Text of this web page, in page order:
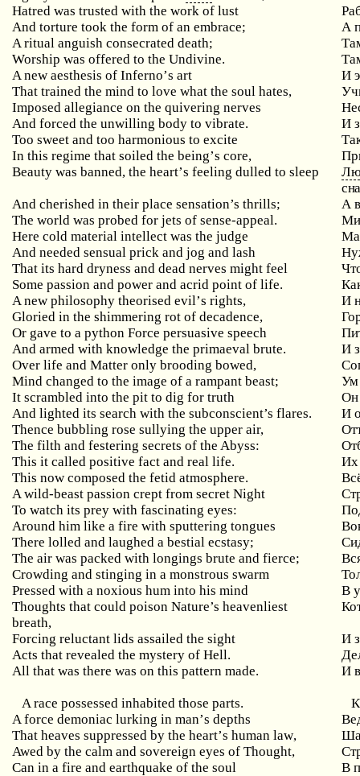
Hatred was trusted with the work of lust
And torture took the form of an embrace;
А
A ritual anguish consecrated death;
Worship was offered to the Undivine.
A new aesthesis of Inferno’s art
И
That trained the mind to love what the soul hates,
Imposed allegiance on the quivering nerves
And forced the unwilling body to vibrate.
И
Too sweet and too harmonious to excite
In this regime that soiled the being’s core,
Beauty was banned,the heart’s feeling dulled to sleep
And cherished in their place sensation’s thrills;
А
The world was probed for jets of sense-appeal.
Here cold material intellect was the judge
And needed sensual prick and jog and lash
That its hard dryness and dead nerves might feel
Some passion and power and acrid point of life.
A new philosophy theorised evil’s rights,
И
Gloried in the shimmering rot of decadence,
Or gave to a python Force persuasive speech
And armed with knowledge the primaeval brute.
И
Over life and Matter only brooding bowed,
Mind changed to the image of a rampant beast;
Ум
It scrambled into the pit to dig for truth
Он
And lighted its search with the subconscient’s flares.
И
Thence bubbling rose sullying the upper air,
The filth and festering secrets of the Abyss:
This it called positive fact and real life.
Их
This now composed the fetid atmosphere.
A wild-beast passion crept from secret Night
To watch its prey with fascinating eyes:
Around him like a fire with sputtering tongues
There lolled and laughed a bestial ecstasy;
The air was packed with longings brute and fierce;
Crowding and stinging in a monstrous swarm
Pressed with a noxious hum into his mind
В
Thoughts that could poison Nature’s heavenliest
breath,
Forcing reluctant lids assailed the sight
И
Acts that revealed the mystery of Hell.
All that was there was on this pattern made.
И
A race possessed inhabited those parts.
A force demoniac lurking in man’s depths
That heaves suppressed by the heart’s human law,
Awed by the calm and sovereign eyes of Thought,
Can in a fire and earthquake of the soul
В